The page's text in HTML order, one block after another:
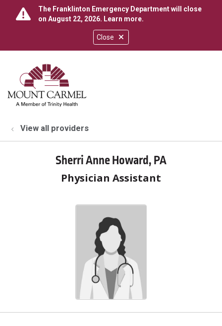
Close
The Franklinton Emergency Department will close
on August 22, 2026. Learn more.
search
show off canvas menu
View all providers
Sherri Anne Howard, PA
Physician Assistant